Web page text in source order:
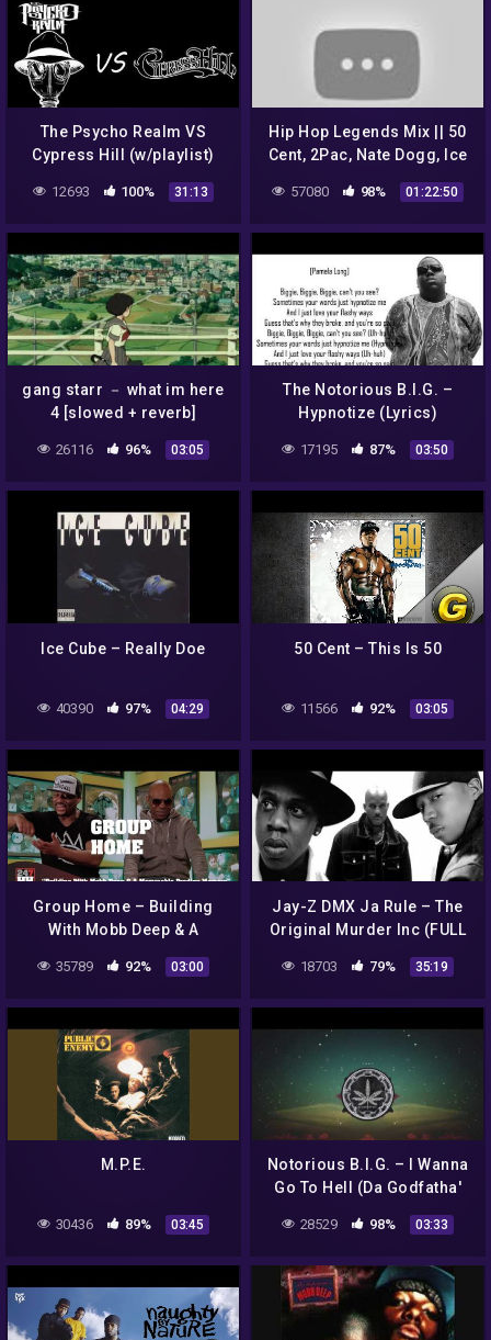
The Psycho Realm VS
Cypress Hill (w/playlist)
12693 100% 31:13
Hip Hop Legends Mix || 50
Cent, 2Pac, Nate Dogg, Ice
Cube, Dr. Dre and more
57080 98% 01:22:50
gang starr － what im here
4 [slowed + reverb]
26116 96% 03:05
The Notorious B.I.G. –
Hypnotize (Lyrics)
17195 87% 03:50
Ice Cube – Really Doe
40390 97% 04:29
50 Cent – This Is 50
11566 92% 03:05
Group Home – Building
With Mobb Deep & A
Memory (247HH Exclusive)
35789 92% 03:00
Jay-Z DMX Ja Rule – The
Original Murder Inc (FULL
18703 79% 35:19
M.P.E.
30436 89% 03:45
Notorious B.I.G. – I Wanna
Go To Hell (Da Godfatha'
28529 98% 03:33